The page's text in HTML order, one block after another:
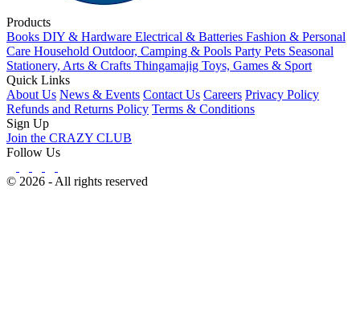
Products
Books DIY & Hardware Electrical & Batteries Fashion & Personal
Care Household Outdoor, Camping & Pools Party Pets Seasonal
Stationery, Arts & Crafts Thingamajig Toys, Games & Sport
Quick Links
About Us News & Events Contact Us Careers Privacy Policy
Refunds and Returns Policy Terms & Conditions
Sign Up
Join the CRAZY CLUB
Follow Us
© 2026 - All rights reserved